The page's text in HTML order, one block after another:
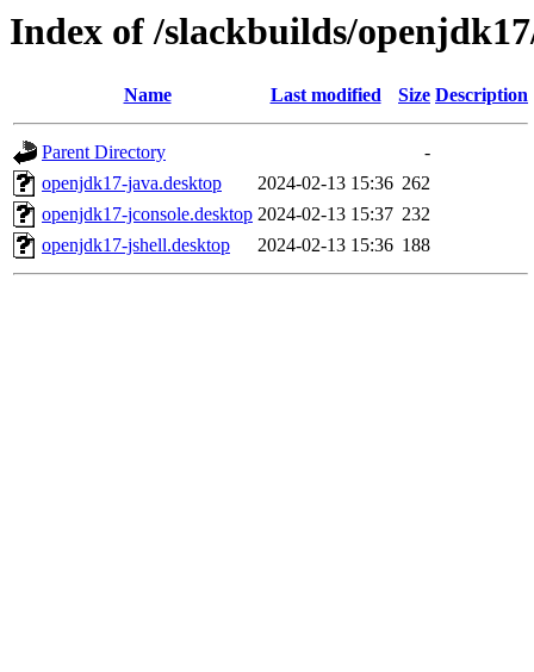
Index of /slackbuilds/
Name Last modified Size Description
Parent Directory
-
openjdk17-java.desktop
2024-02-13 15:36 262
openjdk17-jconsole.desktop 2024-02-13 15:37 232
openjdk17-jshell.desktop
2024-02-13 15:36 188